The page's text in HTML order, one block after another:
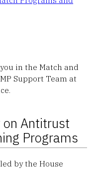
in the Match and
Support Team at
Antitrust
Programs
by the House